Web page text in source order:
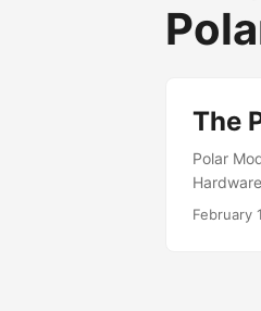
The
Polar
mode).
February